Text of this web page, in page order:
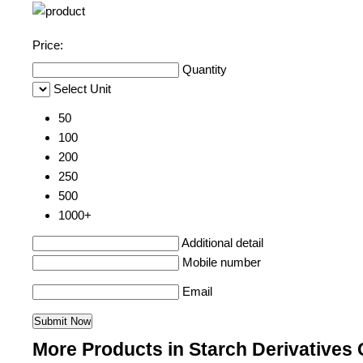
Price:
Quantity
Select Unit
50
100
200
250
500
1000+
Additional detail
Mobile number
Email
More Products in Starch Derivatives